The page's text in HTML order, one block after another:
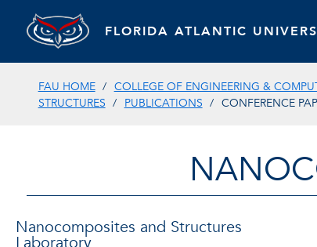
FLORIDA ATLANTIC
FAU HOME COLLEGE OF ENGINEERING &
STRUCTURES
PUBLICATIONS CONFERENCE
Nanocomposites and Structures
Laboratory